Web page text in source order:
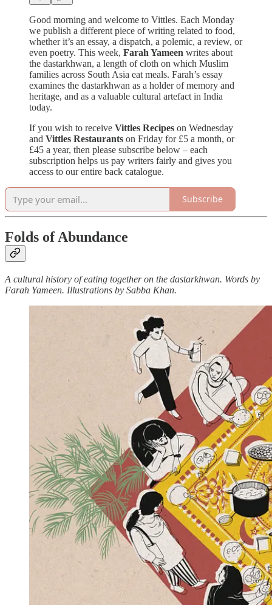
Good morning and welcome to Vittles. Each Monday
we publish a different piece of writing related to food,
whether it’s an essay, a dispatch, a polemic, a review, or
even poetry. This week, Farah Yameen writes about
the dastarkhwan, a length of cloth on which Muslim
families across South Asia eat meals. Farah’s essay
examines the dastarkhwan as a holder of memory and
heritage, and as a valuable cultural artefact in India
today.
If you wish to receive Vittles Recipes on Wednesday
and Vittles Restaurants on Friday for £5 a month, or
£45 a year, then please subscribe below – each
subscription helps us pay writers fairly and gives you
access to our entire back catalogue.
Subscribe
Folds of Abundance
A cultural history of eating together on the dastarkhwan. Words by
Farah Yameen. Illustrations by Sabba Khan.